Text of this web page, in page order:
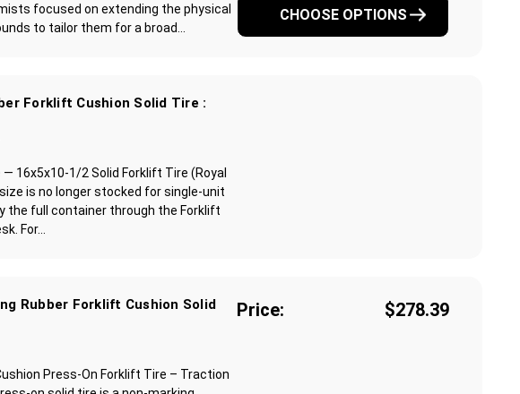
focused on extending the physical
to tailor them for a broad...
CHOOSE OPTIONS
Forklift Cushion Solid Tire :
16x5x10-1/2 Solid Forklift Tire (Royal
is no longer stocked for single-unit
the full container through the Forklift
For...
Rubber Forklift Cushion Solid
Press-On Forklift Tire – Traction
Price: $278.39